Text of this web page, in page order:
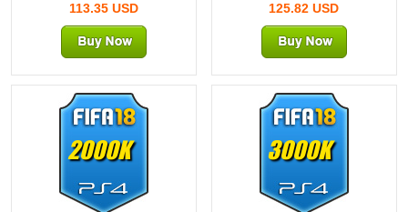
113.35 USD
125.82 USD
2000K 3000K